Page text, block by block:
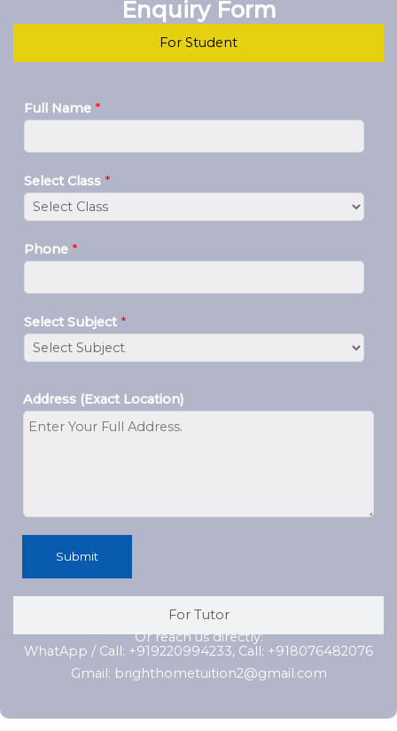
Enquiry Form
For Student
For Tutor
Full Name *
Select Class *
Phone *
Select Subject *
Address (Exact Location)
Submit
Or reach us directly:
WhatApp / Call: +919220994233, Call: +918076482076
Gmail: brighthometuition2@gmail.com